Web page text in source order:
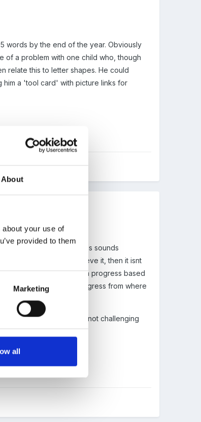
About
your use of
provided to them
Marketing
all
words by the end of the year. Obviously
of a problem with one child who, though
relate this to letter shapes. He could
a 'tool card' with picture links for
traget of 100% of a class sounds
the least ablecan achaieve it, then it isnt
certain point, or select a progress based
they can still make progress from where
criticised in the past fro not challenging